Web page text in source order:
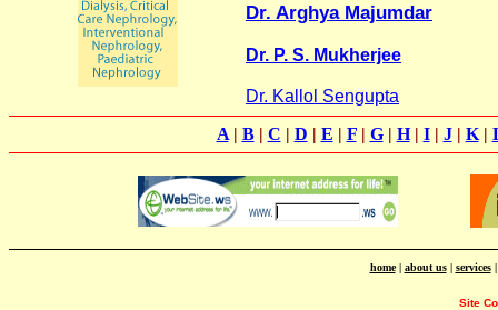
Dr. Arghya Majumdar
Dr. P. S. Mukherjee
Dr. Kallol Sengupta
A| B| C | D | E | F| G| H| I| J| K|
home| about us| services
Site